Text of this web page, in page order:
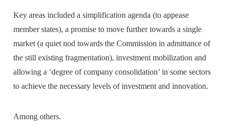
Key areas included a simplification agenda (to appease
member states), a promise to move further towards a single
market (a quiet nod towards the Commission in admittance of
the still existing fragmentation), investment mobilization and
allowing a ‘degree of company consolidation’ in some sectors
to achieve the necessary levels of investment and innovation.
Among others.